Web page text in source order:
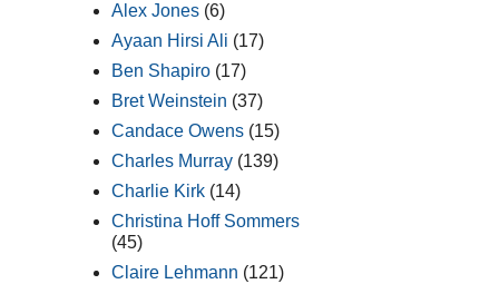
Alex Jones (6)
Ayaan Hirsi Ali (17)
Ben Shapiro (17)
Bret Weinstein (37)
Candace Owens (15)
Charles Murray (139)
Charlie Kirk (14)
Christina Hoff Sommers
(45)
Claire Lehmann (121)